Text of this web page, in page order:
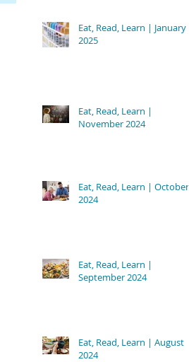
Eat, Read, Learn | January
2025
Eat, Read, Learn |
November 2024
Eat, Read, Learn | October
2024
Eat, Read, Learn |
September 2024
Eat, Read, Learn | August
2024